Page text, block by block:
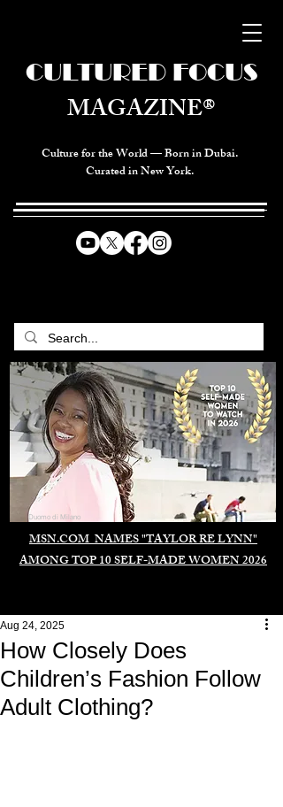
Culture for the World — Born in Dubai.
Curated in New York.
MSN.COM NAMES "TAYLOR RE LYNN"
AMONG TOP 10 SELF-MADE WOMEN 2026
CULTURED FOCUS
MAGAZINE®
Duomo di Milano
How Closely Does
Children’s Fashion Follow
Adult Clothing?
Aug 24, 2025